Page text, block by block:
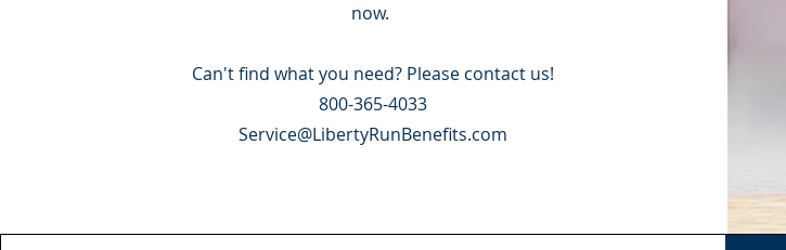
now.
Can't find what you need? Please contact us!
800-365-4033
Service@LibertyRunBenefits.com